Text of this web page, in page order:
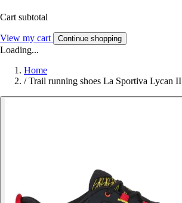
Cart subtotal
View my cart Continue shopping
Loading...
Home
/ Trail running shoes La Sportiva Lycan II